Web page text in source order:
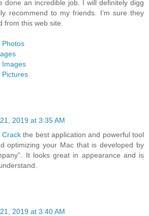
done an incredible job. I will definitely digg
recommend to my friends. I’m sure they
from this web site.
Photos
Images
Pictures
2019 at 3:35 AM
Crackthe best application and powerful tool
optimizing your Mac that is developed by
It looks great in appearance and is
2019 at 3:40 AM